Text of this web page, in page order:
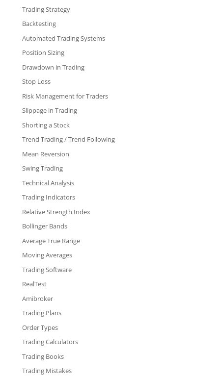
Trading Strategy
Backtesting
Automated Trading Systems
Position Sizing
Drawdown in Trading
Stop Loss
Risk Management for Traders
Slippage in Trading
Shorting a Stock
Trend Trading / Trend Following
Mean Reversion
Swing Trading
Technical Analysis
Trading Indicators
Relative Strength Index
Bollinger Bands
Average True Range
Moving Averages
Trading Software
RealTest
Amibroker
Trading Plans
Order Types
Trading Calculators
Trading Books
Trading Mistakes